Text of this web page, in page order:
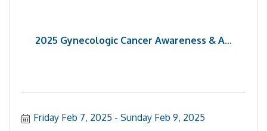
2025 Gynecologic Cancer Awareness & A...
Friday Feb 7, 2025 Sunday Feb 9, 2025